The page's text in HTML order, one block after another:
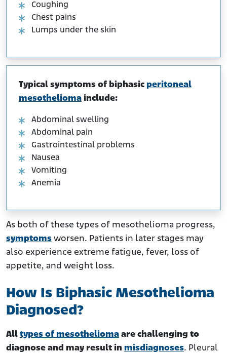
Coughing
Chest pains
Lumps under the skin
Typical symptoms of biphasic peritoneal
mesothelioma include:
Abdominal swelling
Abdominal pain
Gastrointestinal problems
Nausea
Vomiting
Anemia
As both of these types of mesothelioma progress,
symptoms worsen. Patients in later stages may
also experience extreme fatigue, fever, loss of
appetite, and weight loss.
How Is Biphasic Mesothelioma
Diagnosed?
All types of mesothelioma are challenging to
diagnose and may result in misdiagnoses. Pleural